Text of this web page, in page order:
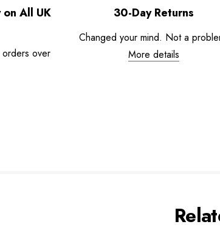
All UK
over
30-Day Returns
Changed your mind. Not a
More details